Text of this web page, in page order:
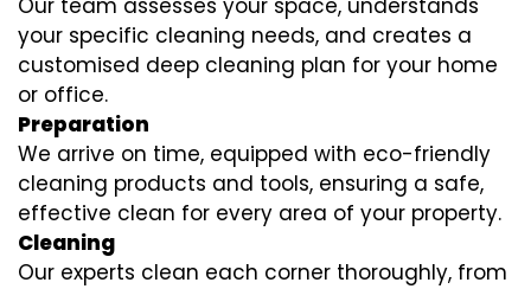
Our team assesses your space, understands
your specific cleaning needs, and creates a
customised deep cleaning plan for your home
or office.
Preparation
We arrive on time, equipped with eco-friendly
cleaning products and tools, ensuring a safe,
effective clean for every area of your property.
Cleaning
Our experts clean each corner thoroughly, from